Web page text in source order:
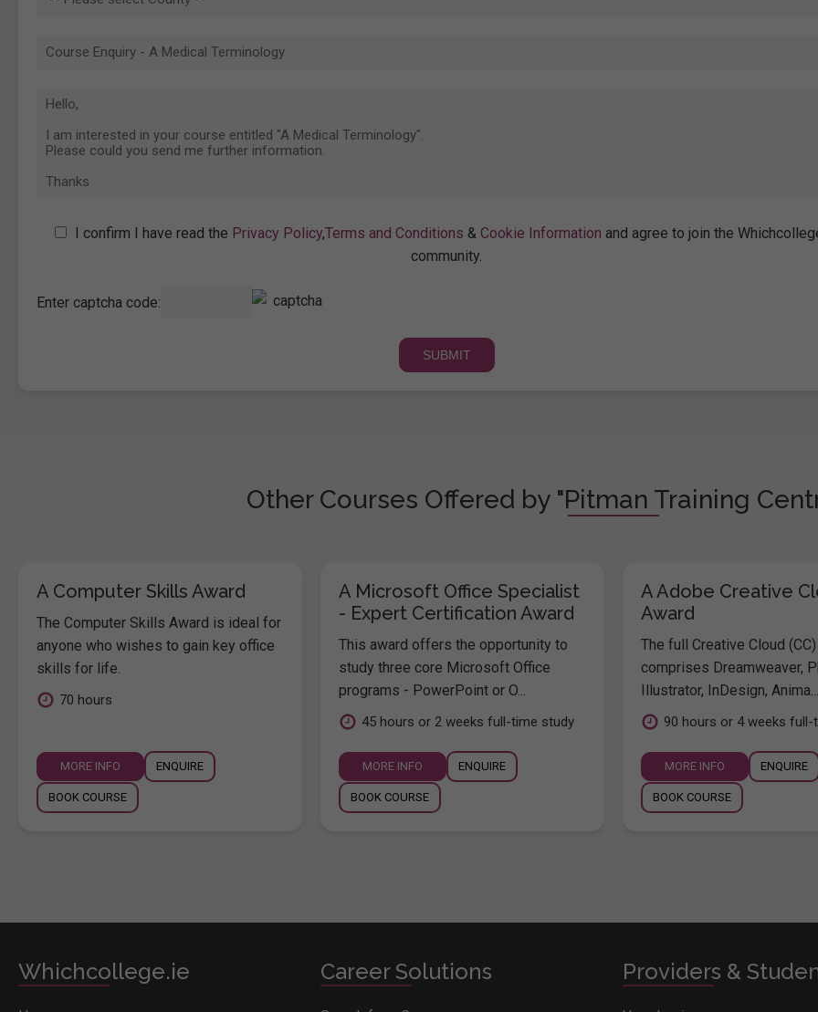
I confirm I have read the Privacy Policy,Terms and Conditions & Cookie Information and agree to join the
community.
Enter captcha code:
Other Courses Offered by "Pitman Training
A Computer Skills Award
The Computer Skills Award is ideal for
anyone who wishes to gain key office
skills for life.
70 hours
MORE INFO ENQUIRE
BOOK COURSE
A Microsoft Office Specialist
- Expert Certification Award
This award offers the opportunity to
study three core Microsoft Office
programs - PowerPoint or O...
45 hours or 2 weeks full-time study
MORE INFO ENQUIRE
BOOK COURSE
A Adobe Creative
Award
The full Creative Cloud
comprises Dreamweaver,
Illustrator, InDesign, Anima...
90 hours or 4 weeks full-
MORE INFO ENQUIRE
BOOK COURSE
Whichcollege.ie Career Solutions Providers &